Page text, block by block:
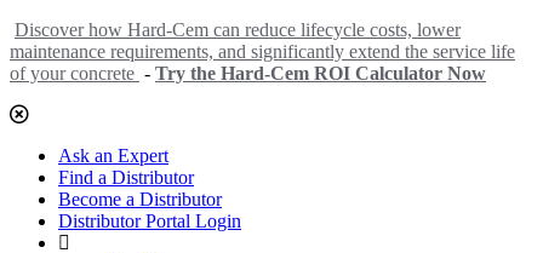
Discover how Hard-Cem can reduce lifecycle costs, lower
maintenance requirements, and significantly extend the service life
of your concrete - Try the Hard-Cem ROI Calculator Now
Ask an Expert
Find a Distributor
Become a Distributor
Distributor Portal Login